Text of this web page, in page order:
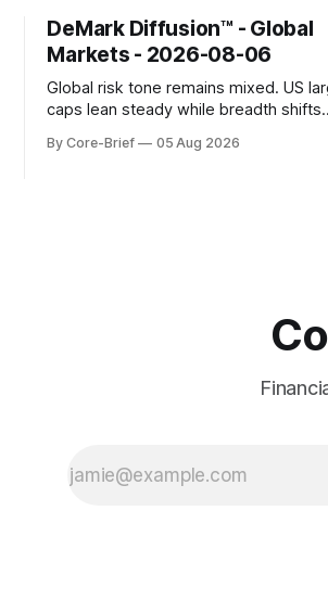
DeMark Diffusion™ - Global
Markets - 2026-08-06
Global risk tone remains mixed. US
caps lean steady while breadth shifts
resilience with select softness. In Asia,
By Core-Brief 05 Aug 2026